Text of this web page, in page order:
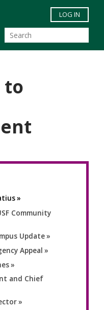
to main content
LOG IN
to
Community
Update
Appeal
and Chief